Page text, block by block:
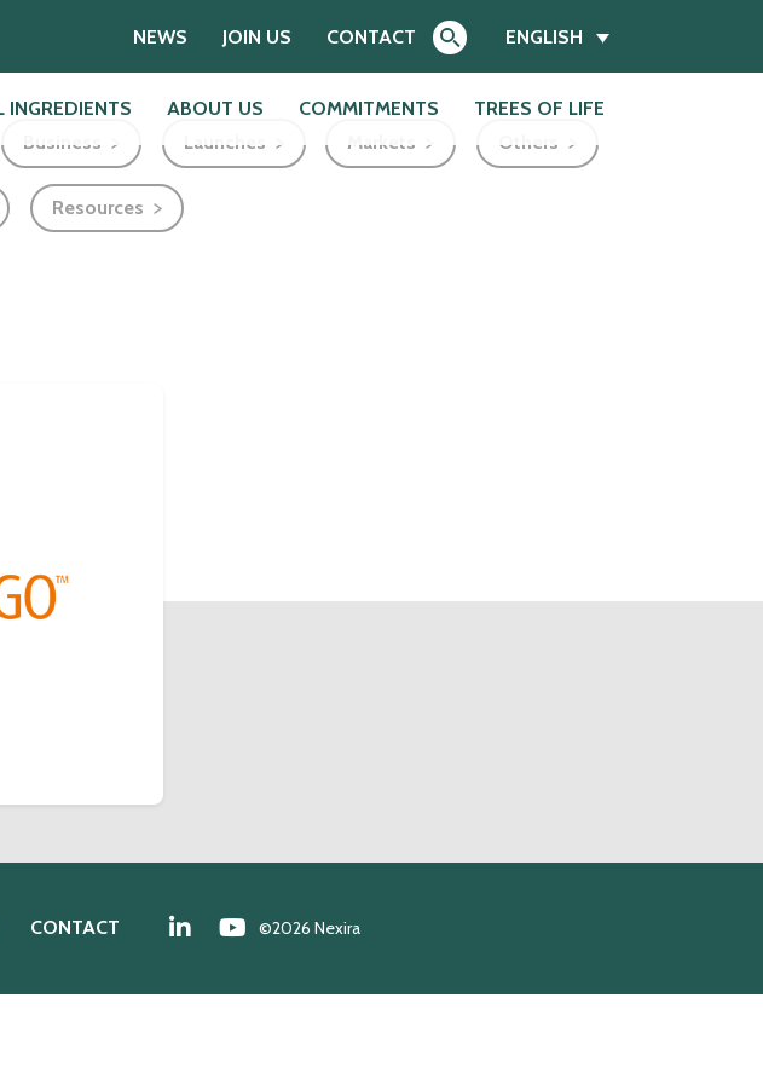
NEWS JOIN US CONTACT
Search
ENGLISH
INGREDIENTS ABOUT US COMMITMENTS
TREES OF LIFE
Business Launches Markets Others
Resources
CONTACT ©2026 Nexira